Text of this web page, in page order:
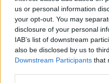
us or personal information
your opt-out. You may
disclosure of your personal
IAB’s list of downstream
also be disclosed by us to
Downstream Participants that